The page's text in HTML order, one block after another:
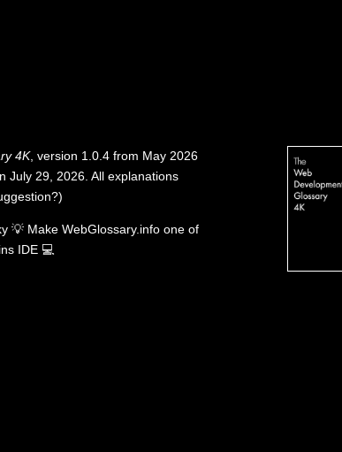
4K, version 1.0.4 from May 2026
July 29, 2026. All explanations
)
💡 Make WebGlossary.info one of
IDE 💻